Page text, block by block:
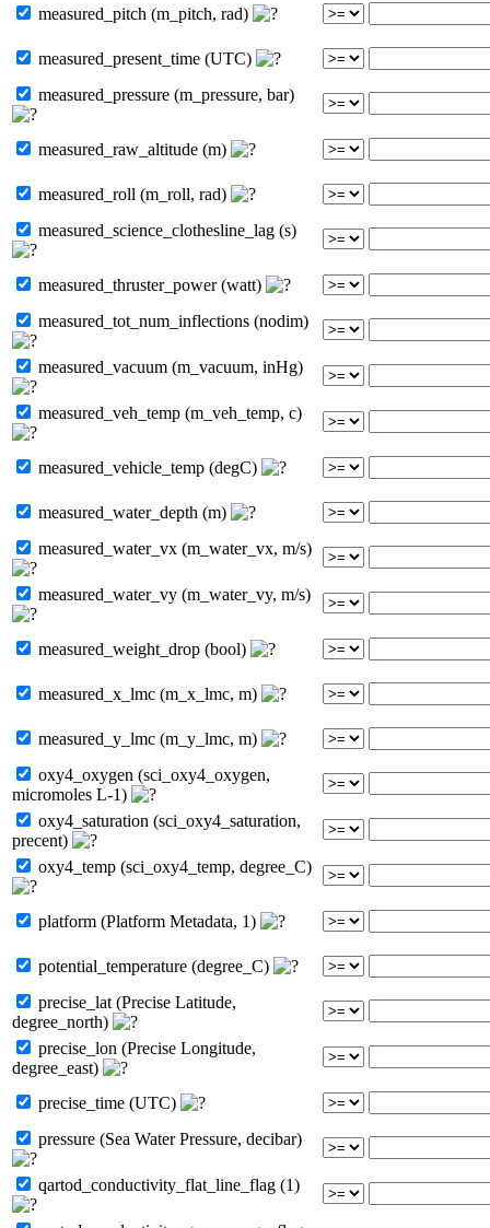
measured_pitch (m_pitch, rad)
measured_present_time (UTC)
measured_pressure (m_pressure, bar)
measured_raw_altitude (m)
measured_roll (m_roll, rad)
measured_science_clothesline_lag (s)
measured_thruster_power (watt)
measured_tot_num_inflections (nodim)
measured_vacuum (m_vacuum, inHg)
measured_veh_temp (m_veh_temp, c)
measured_vehicle_temp (degC)
measured_water_depth (m)
measured_water_vx (m_water_vx, m/s)
measured_water_vy (m_water_vy, m/s)
measured_weight_drop (bool)
measured_x_lmc (m_x_lmc, m)
measured_y_lmc (m_y_lmc, m)
oxy4_oxygen (sci_oxy4_oxygen,
micromoles L-1)
oxy4_saturation (sci_oxy4_saturation,
precent)
oxy4_temp (sci_oxy4_temp, degree_C)
platform (Platform Metadata, 1)
potential_temperature (degree_C)
precise_lat (Precise Latitude,
degree_north)
precise_lon (Precise Longitude,
degree_east)
precise_time (UTC)
pressure (Sea Water Pressure, decibar)
qartod_conductivity_flat_line_flag (1)